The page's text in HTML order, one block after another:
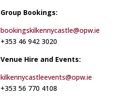
Group Bookings:
bookingskilkennycastle@opw.ie
+353 46 942 3020
Venue Hire and Events:
kilkennycastleevents@opw.ie
+353 56 770 4108